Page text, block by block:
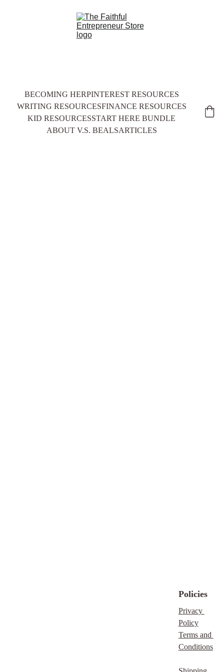
BECOMING HERPINTEREST RESOURCES
WRITING RESOURCESFINANCE RESOURCES
KID RESOURCESSTART HERE BUNDLE
ABOUT V.S. BEALSARTICLES
Policies
Privacy
Policy
Terms and
Conditions